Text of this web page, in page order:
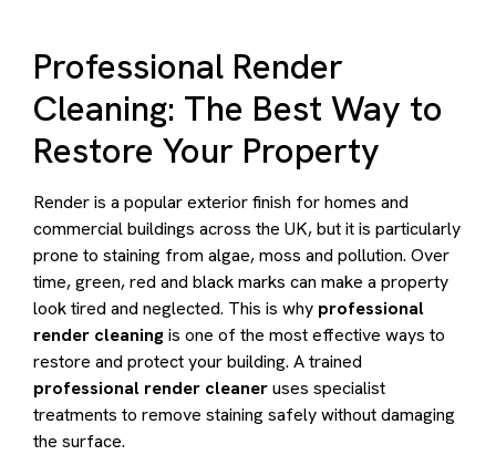
Professional Render
Cleaning: The Best Way to
Restore Your Property
Render is a popular exterior finish for homes and
commercial buildings across the UK, but it is particularly
prone to staining from algae, moss and pollution. Over
time, green, red and black marks can make a property
look tired and neglected. This is why professional
render cleaningis one of the most effective ways to
restore and protect your building. A trained
professional render cleaneruses specialist
treatments to remove staining safely without damaging
the surface.